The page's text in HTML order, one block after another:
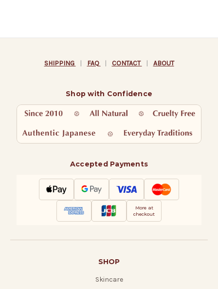
SHIPPING | FAQ | CONTACT | ABOUT
Shop with Confidence
Accepted Payments
More at
checkout
SHOP
Skincare